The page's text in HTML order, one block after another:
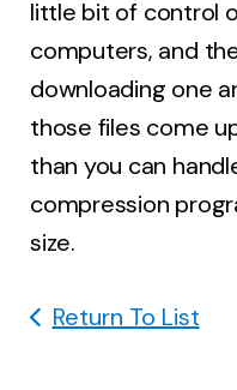
little bit of control
computers, and
downloading one
those files come
than you can
compression
size.
Return To List